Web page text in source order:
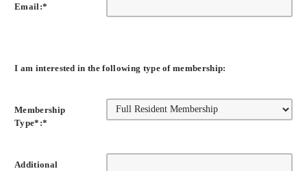
Email:*
I am interested in the following type of membership:
Membership
Type*:*
Additional